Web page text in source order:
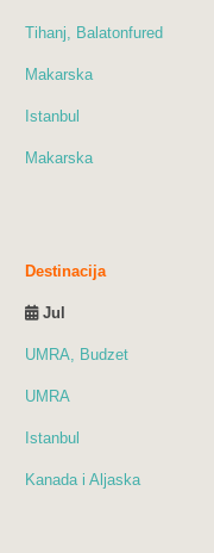
Tihanj, Balatonfured
Makarska
Istanbul
Makarska
Destinacija
Destinacija
Jul
UMRA, Budzet
UMRA
Istanbul
Kanada i Aljaska